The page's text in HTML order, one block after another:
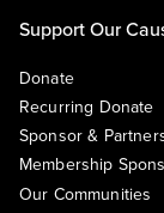
Support Our
Donate
Recurring Donate
Sponsor &
Membership
Our Communities